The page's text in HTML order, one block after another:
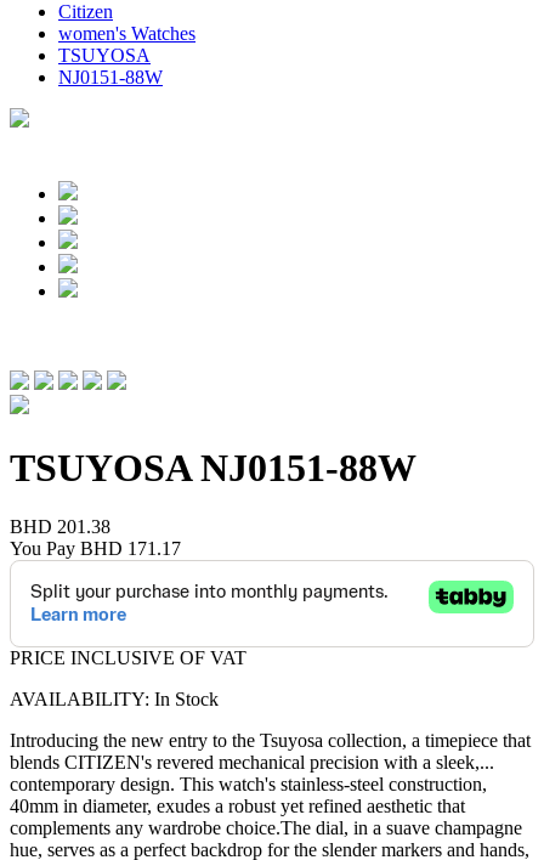
Citizen
women's Watches
TSUYOSA
NJ0151-88W
TSUYOSANJ0151-88W
BHD 201.38
You Pay BHD 171.17
PRICE INCLUSIVE OF VAT
AVAILABILITY: In Stock
Introducing the new entry to the Tsuyosa collection, a timepiece that
blends CITIZEN's revered mechanical precision with a sleek,...
contemporary design. This watch's stainless-steel construction,
40mm in diameter, exudes a robust yet refined aesthetic that
complements any wardrobe choice.The dial, in a suave champagne
hue, serves as a perfect backdrop for the slender markers and hands,